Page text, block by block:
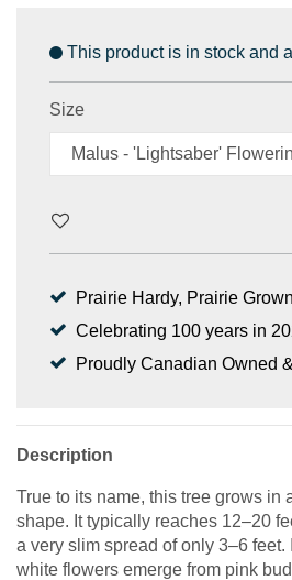
This product is in stock and
Size
Prairie Hardy, Prairie Grown
Celebrating 100 years in
Proudly Canadian Owned
Description
True to its name, this tree grows in
shape. It typically reaches 12–20
a very slim spread of only 3–6
white flowers emerge from pink